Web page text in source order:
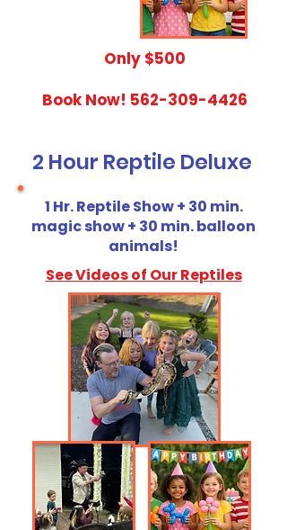
​Only $500
Book Now! 562-309-4426
2 Hour Reptile Deluxe
1 Hr. Reptile Show + 30 min.
magic show + 30 min. balloon
animals!
See Videos of Our Reptiles